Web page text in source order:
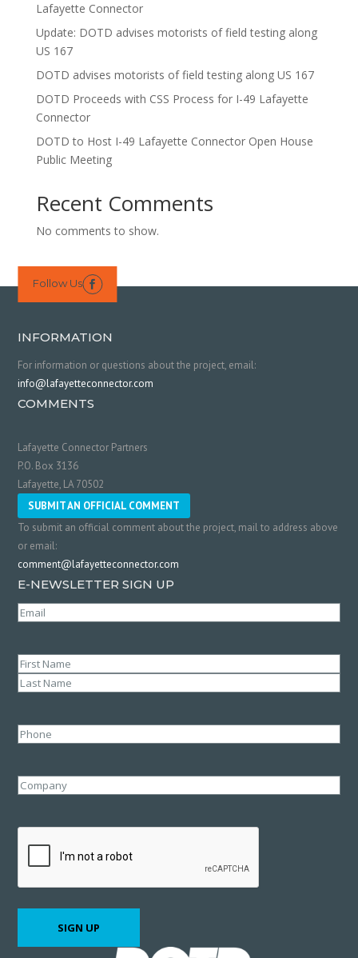
Lafayette Connector
Update: DOTD advises motorists of field testing along
US 167
DOTD advises motorists of field testing along US 167
DOTD Proceeds with CSS Process for I-49 Lafayette
Connector
DOTD to Host I-49 Lafayette Connector Open House
Public Meeting
Recent Comments
No comments to show.
Follow Us 
INFORMATION
For information or questions about the project, email:
info@lafayetteconnector.com
COMMENTS
Lafayette Connector Partners
P.O. Box 3136
Lafayette, LA 70502
SUBMIT AN OFFICIAL COMMENT
To submit an official comment about the project, mail to address above
or email:
comment@lafayetteconnector.com
E-NEWSLETTER SIGN UP
Email
Name(Required)
First
Phone
Company
SIGN UP